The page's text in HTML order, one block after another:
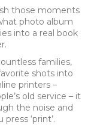
those moments
photo album
into a real book
families,
shots into
printers –
old service – it
the noise and
‘print’.